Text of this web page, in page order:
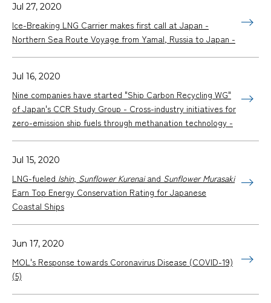
Jul 27, 2020
Ice-Breaking LNG Carrier makes first call at Japan -
Northern Sea Route Voyage from Yamal, Russia to Japan -
Jul 16, 2020
Nine companies have started "Ship Carbon Recycling WG"
of Japan's CCR Study Group - Cross-industry initiatives for
zero-emission ship fuels through methanation technology -
Jul 15, 2020
LNG-fueled Ishin, Sunflower Kurenaiand Sunflower Murasaki
Earn Top Energy Conservation Rating for Japanese
Coastal Ships
Jun 17, 2020
MOL's Response towards Coronavirus Disease (COVID-19)
(5)